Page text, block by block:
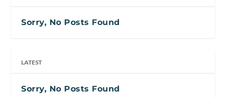
Sorry, No Posts Found
LATEST
Sorry, No Posts Found